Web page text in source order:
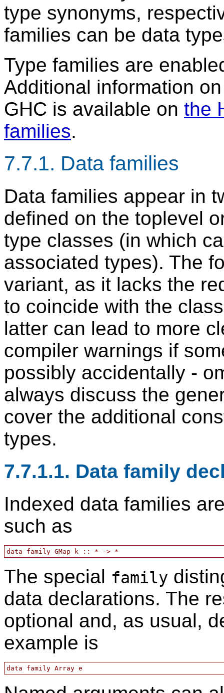
type synonyms,
families can be data
Type families are
Additional information
GHC is available on the
families.
7.7.1. Data families
Data families appear in
defined on the toplevel
type classes (in which
associated types). The
variant, as it lacks the
to coincide with the
latter can lead to more
compiler warnings if
possibly accidentally -
always discuss the
cover the additional
types.
7.7.1.1. Data family
Indexed data families
such as
The special family
data declarations. The
optional and, as usual,
example is